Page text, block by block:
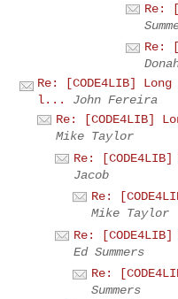
Re:
Re:
Re: [CODE4LIB]
l...
John Fereira
Re: [CODE4LIB]
Mike Taylor
Re:
Jacob
Re:
Mike Taylor
Re:
Ed Summers
Re:
Summers